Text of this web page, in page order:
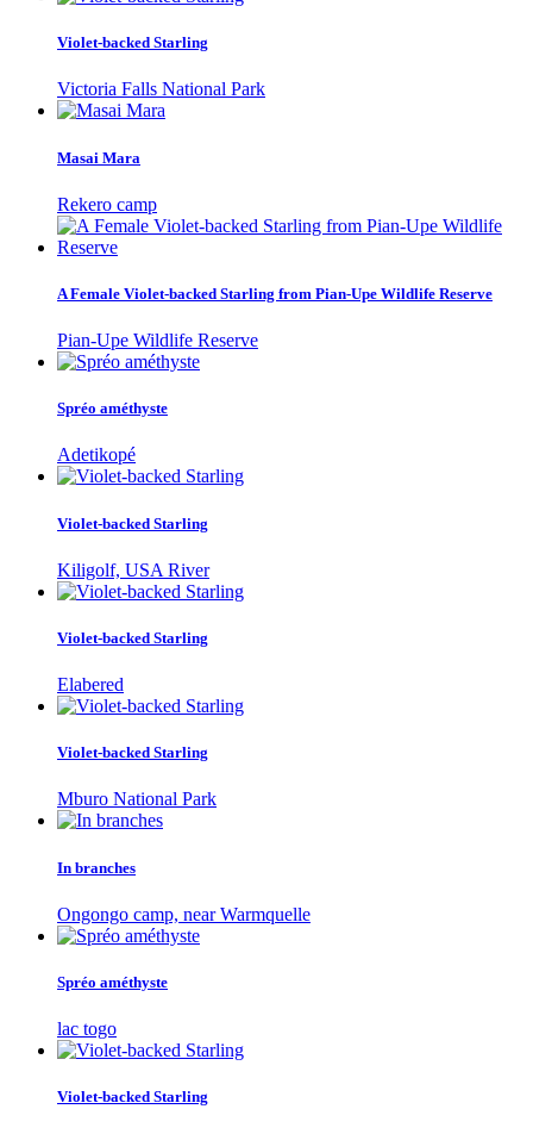
Violet-backed Starling
Victoria Falls National Park
Masai Mara
Rekero camp
A Female Violet-backed Starling from Pian-Upe Wildlife Reserve
Pian-Upe Wildlife Reserve
Spréo améthyste
Adetikopé
Violet-backed Starling
Kiligolf, USA River
Violet-backed Starling
Elabered
Violet-backed Starling
Mburo National Park
In branches
Ongongo camp, near Warmquelle
Spréo améthyste
lac togo
Violet-backed Starling